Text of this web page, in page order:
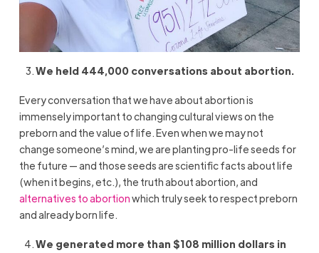
We held 444,000 conversations about abortion.
Every conversation that we have about abortion is
immensely important to changing cultural views on the
preborn and the value of life. Even when we may not
change someone’s mind, we are planting pro-life seeds for
the future — and those seeds are scientific facts about life
(when it begins, etc.), the truth about abortion, and
alternatives to abortionwhich truly seek to respect preborn
and already born life.
We generated more than $108 million dollars in